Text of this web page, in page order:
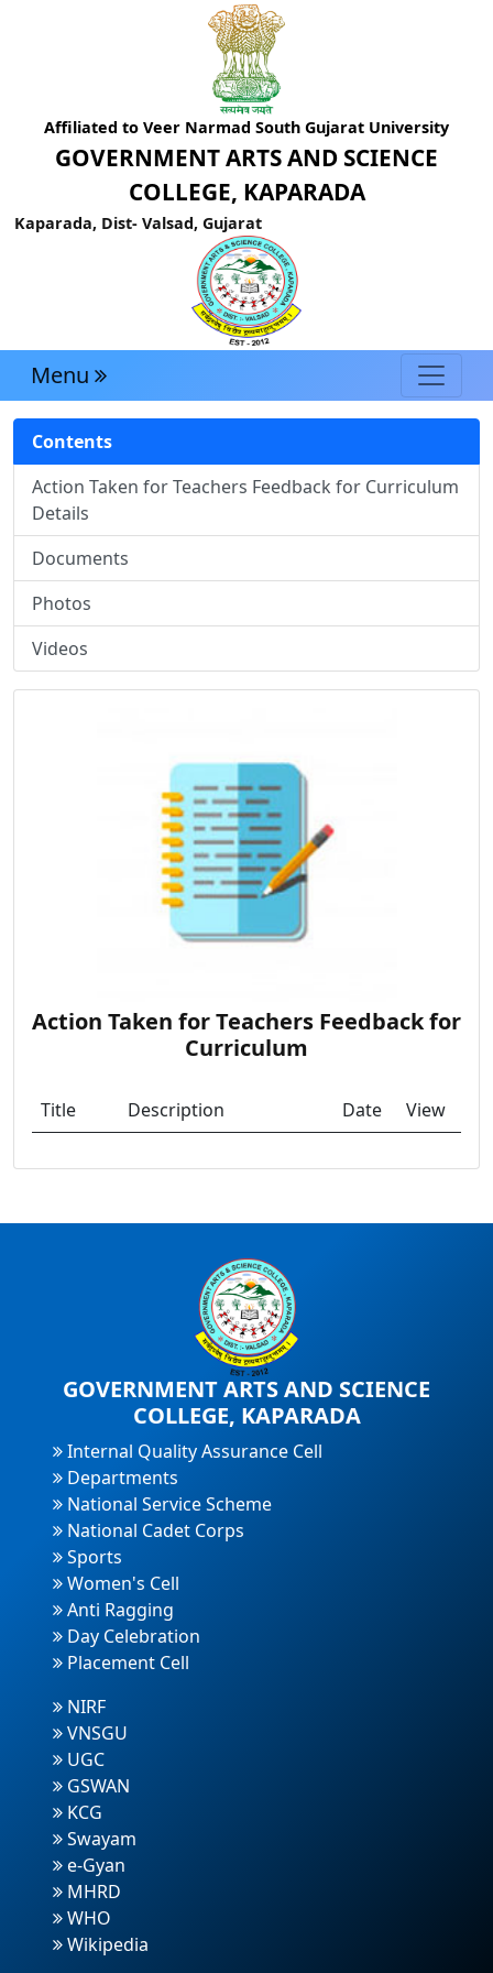
Affiliated to Veer Narmad South Gujarat University
GOVERNMENT ARTS AND SCIENCE
COLLEGE, KAPARADA
Kaparada, Dist- Valsad, Gujarat
Menu
Contents
Action Taken for Teachers Feedback for Curriculum
Details
Documents
Photos
Videos
Action Taken for Teachers Feedback for
Curriculum
Title Description Date View
GOVERNMENT ARTS AND SCIENCE
COLLEGE, KAPARADA
Internal Quality Assurance Cell
Departments
National Service Scheme
National Cadet Corps
Sports
Women's Cell
Anti Ragging
Day Celebration
Placement Cell
NIRF
VNSGU
UGC
GSWAN
KCG
Swayam
e-Gyan
MHRD
WHO
Wikipedia